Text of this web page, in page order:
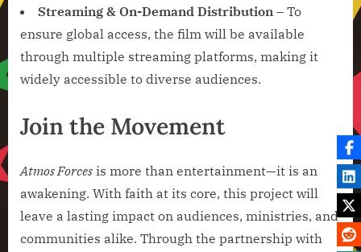
Streaming & On-Demand Distribution – To
ensure global access, the film will be available
through multiple streaming platforms, making it
widely accessible to diverse audiences.
Join the Movement
Atmos Forces is more than entertainment—it is an
awakening. With faith at its core, this project will
leave a lasting impact on audiences, ministries, and
communities alike. Through the partnership with